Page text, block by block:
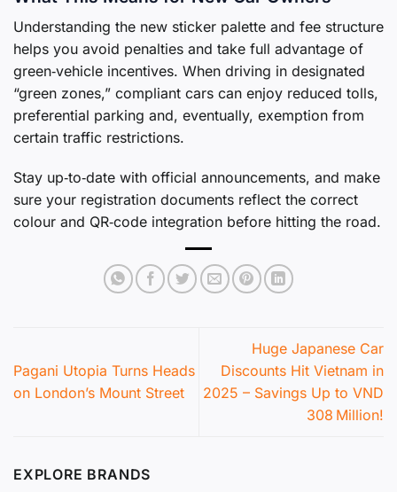
Understanding the new sticker palette and fee structure
helps you avoid penalties and take full advantage of
green‑vehicle incentives. When driving in designated
“green zones,” compliant cars can enjoy reduced tolls,
preferential parking and, eventually, exemption from
certain traffic restrictions.
Stay up‑to‑date with official announcements, and make
sure your registration documents reflect the correct
colour and QR‑code integration before hitting the road.
Pagani Utopia Turns Heads
on London’s Mount Street
Huge Japanese Car
Discounts Hit Vietnam in
2025 – Savings Up to VND
308 Million!
EXPLORE BRANDS